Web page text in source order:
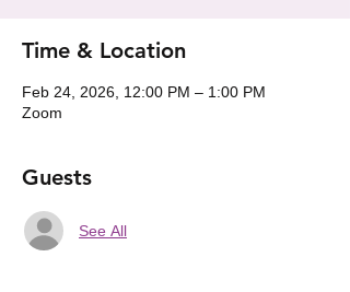
Time & Location
Feb 24, 2026, 12:00 PM – 1:00 PM
Zoom
Guests
See All